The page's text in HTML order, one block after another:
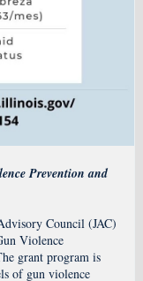
Prevention and
Council (JAC)
Violence
grant program is
of gun violence